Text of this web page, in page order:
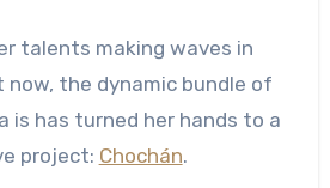
talents making waves in
now, the dynamic bundle of
is has turned her hands to a
project: Chochán.